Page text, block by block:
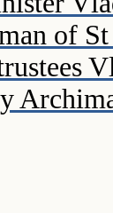
of